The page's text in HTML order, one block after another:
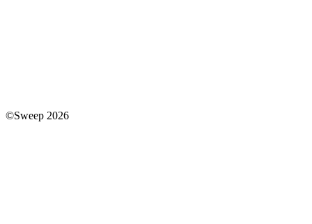
©Sweep 2026